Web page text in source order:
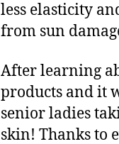
less elasticity
from sun
After learning
products and it
senior ladies
skin! Thanks to